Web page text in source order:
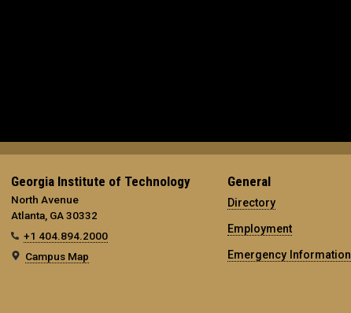
Georgia Institute of Technology
North Avenue
Atlanta, GA 30332
+1 404.894.2000
Campus Map
General
Directory
Employment
Emergency Information